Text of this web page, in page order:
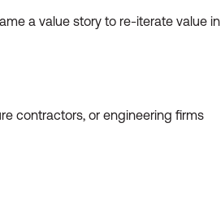
a value story to re-iterate value in
contractors, or engineering firms